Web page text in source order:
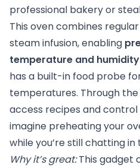
professional bakery or
This oven combines
steam infusion, enabling
temperature and humidity
has a built-in food probe
temperatures. Through
access recipes and
imagine preheating your
while you’re still chatting in
Why it’s great:This gadget